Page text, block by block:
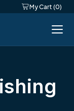
My Cart (0)